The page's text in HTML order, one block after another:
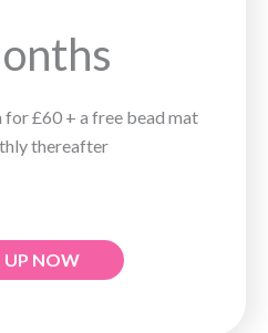
£60 + a free bead mat
thereafter
UP NOW